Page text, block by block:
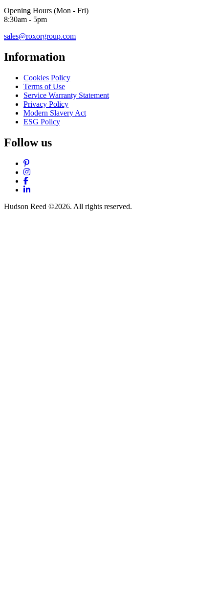
Opening Hours (Mon - Fri)
8:30am - 5pm
sales@roxorgroup.com
Information
Cookies Policy
Terms of Use
Service Warranty Statement
Privacy Policy
Modern Slavery Act
ESG Policy
Follow us
Pinterest
Instagram
Facebook
LinkedIn
Hudson Reed ©2026. All rights reserved.